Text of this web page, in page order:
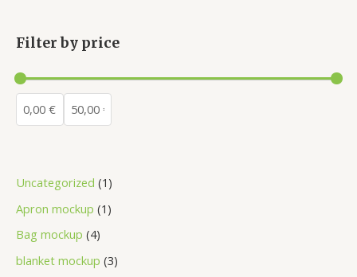
Filter by price
Uncategorized 1
Apron mockup 1
Bag mockup 4
blanket mockup 3